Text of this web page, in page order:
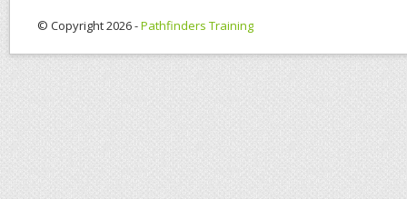
© Copyright 2026 -Pathfinders Training